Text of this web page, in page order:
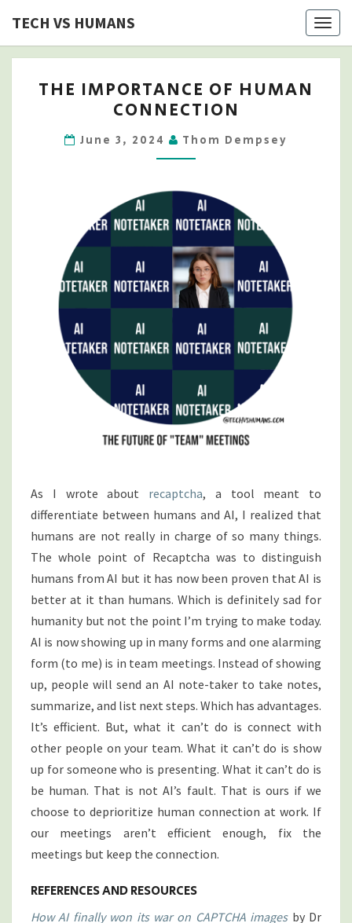
TECH VS HUMANS
IMPORTANCE
OF
HUMAN
CONNECTION
THE IMPORTANCE OF HUMAN
CONNECTION
June 3, 2024 Thom Dempsey
As I wrote about recaptcha, a tool meant to
differentiate between humans and AI, I realized that
humans are not really in charge of so many things.
The whole point of Recaptcha was to distinguish
humans from AI but it has now been proven that AI is
better at it than humans. Which is definitely sad for
humanity but not the point I’m trying to make today.
AI is now showing up in many forms and one alarming
form (to me) is in team meetings. Instead of showing
up, people will send an AI note-taker to take notes,
summarize, and list next steps. Which has advantages.
It’s efficient. But, what it can’t do is connect with
other people on your team. What it can’t do is show
up for someone who is presenting. What it can’t do is
be human. That is not AI’s fault. That is ours if we
choose to deprioritize human connection at work. If
our meetings aren’t efficient enough, fix the
meetings but keep the connection.
REFERENCES AND RESOURCES
How AI finally won its war on CAPTCHA imagesby Dr